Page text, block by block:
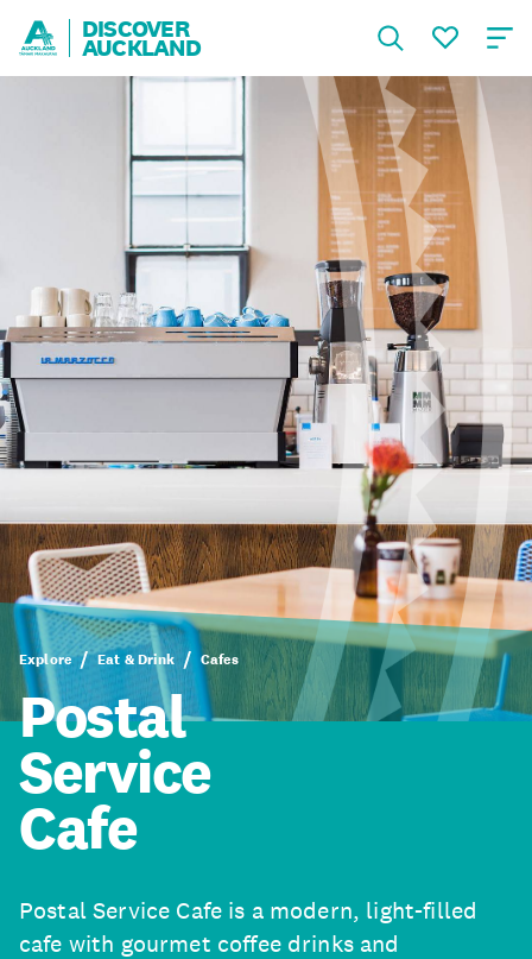
DISCOVER
AUCKLAND
Explore Eat & Drink Cafes
Postal
Service
Cafe
Postal Service Cafe is a modern, light-filled
cafe with gourmet coffee drinks and